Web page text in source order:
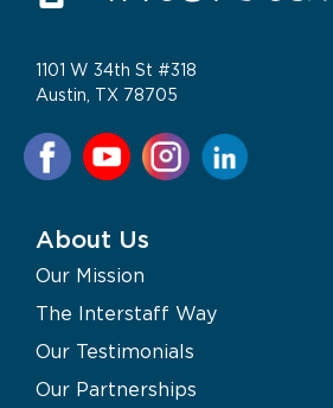
1101 W 34th St #318
Austin, TX 78705
About Us
Our Mission
The Interstaff Way
Our Testimonials
Our Partnerships